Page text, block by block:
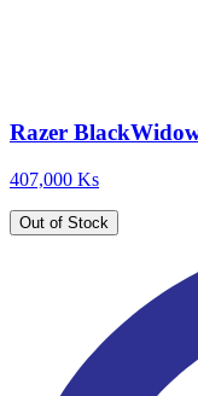
Razer
407,000 Ks
Out of Stock